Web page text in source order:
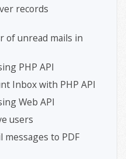
records
of unread mails in
PHP API
Inbox with PHP API
Web API
users
to PDF